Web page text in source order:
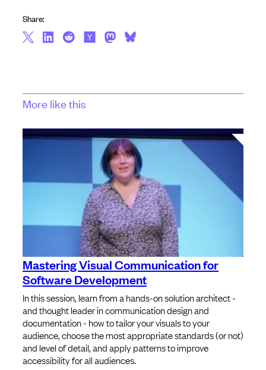
Share:
More like this
Mastering Visual Communication for
Software Development
In this session, learn from a hands-on solution architect -
and thought leader in communication design and
documentation - how to tailor your visuals to your
audience, choose the most appropriate standards (or not)
and level of detail, and apply patterns to improve
accessibility for all audiences.